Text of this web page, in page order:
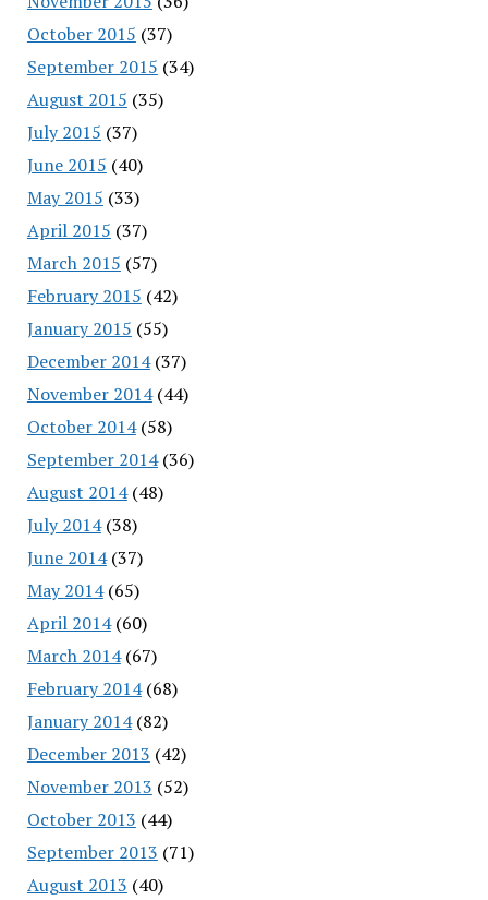
October 2015 (37)
September 2015 (34)
August 2015 (35)
July 2015 (37)
June 2015 (40)
May 2015 (33)
April 2015 (37)
March 2015 (57)
February 2015 (42)
January 2015 (55)
December 2014(37)
November 2014(44)
October 2014(58)
September 2014(36)
August 2014(48)
July 2014(38)
June 2014(37)
May 2014(65)
April 2014(60)
March 2014(67)
February 2014(68)
January 2014(82)
December 2013 (42)
November 2013 (52)
October 2013 (44)
September 2013 (71)
August 2013 (40)